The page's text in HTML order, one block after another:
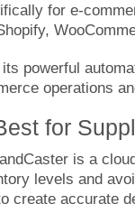
for e-
powerful
operations
for
aster is a
levels and
create accurate